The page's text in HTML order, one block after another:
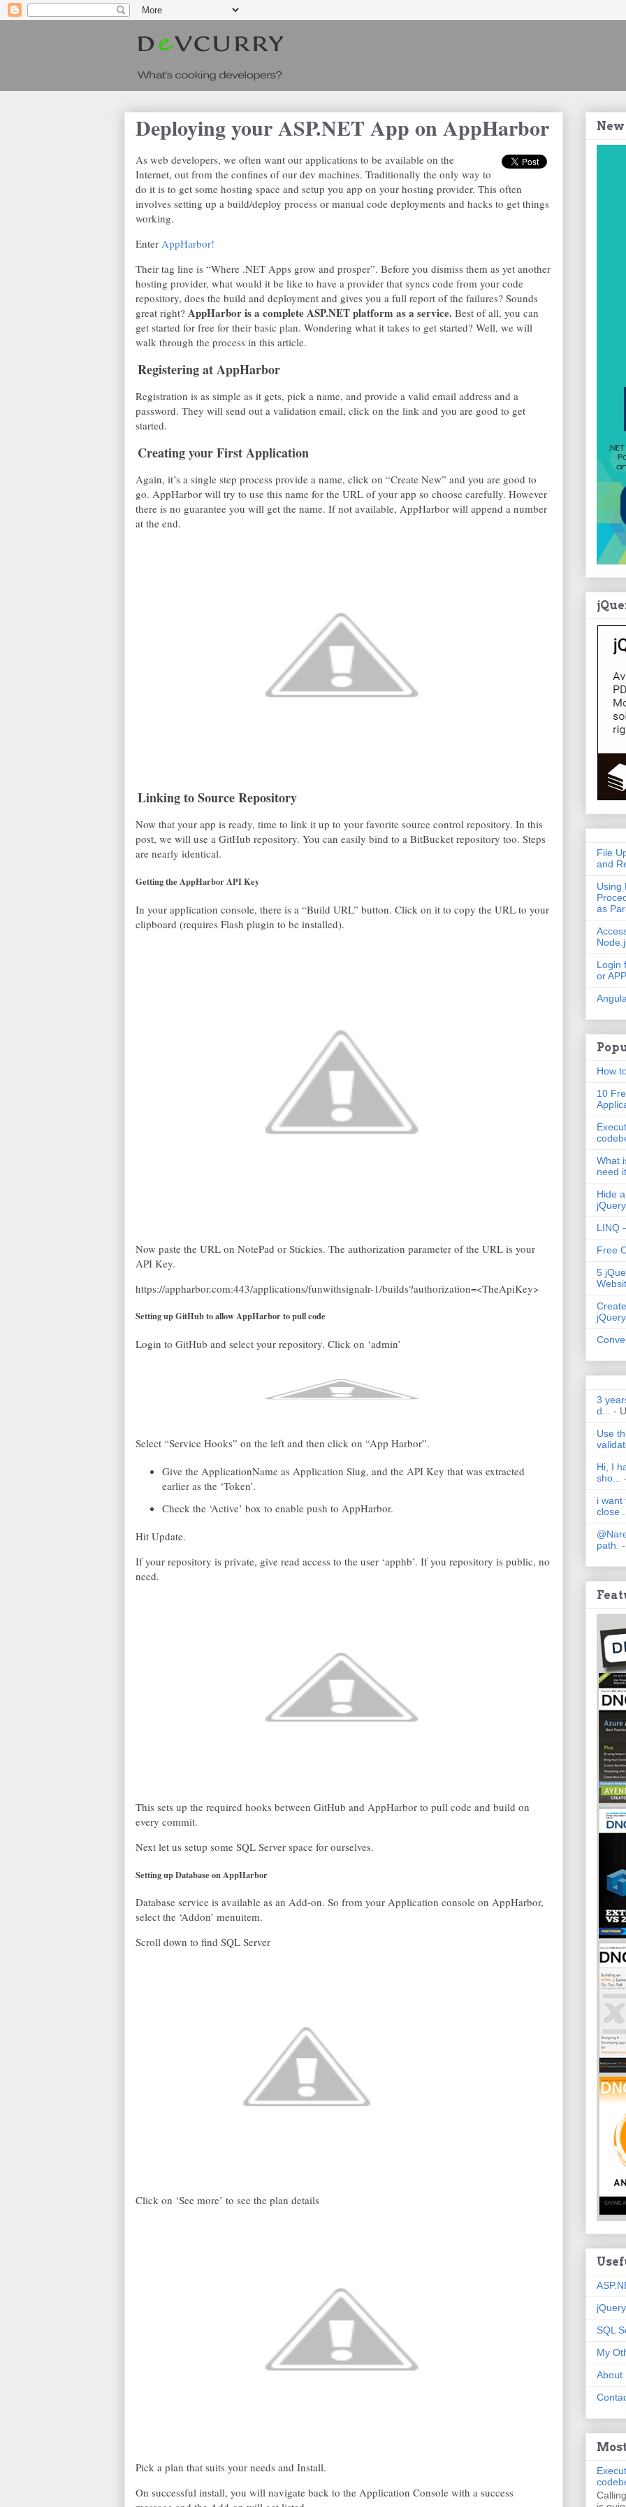
Deploying your ASP.NET App on AppHarbor
As web developers, we often want our applications to be available on the
Internet, out from the confines of our dev machines. Traditionally the only way to
do it is to get some hosting space and setup you app on your hosting provider. This often
involves setting up a build/deploy process or manual code deployments and hacks to get things
working.
Enter AppHarbor!
Their tag line is “Where .NET Apps grow and prosper”. Before you dismiss them as yet another
hosting provider, what would it be like to have a provider that syncs code from your code
repository, does the build and deployment and gives you a full report of the failures? Sounds
great right? AppHarbor is a complete ASP.NET platform as a service. Best of all, you can
get started for free for their basic plan. Wondering what it takes to get started? Well, we will
walk through the process in this article.
Registering at AppHarbor
Registration is as simple as it gets, pick a name, and provide a valid email address and a
password. They will send out a validation email, click on the link and you are good to get
started.
Creating your First Application
Again, it’s a single step process provide a name, click on “Create New” and you are good to
go. AppHarbor will try to use this name for the URL of your app so choose carefully. However
there is no guarantee you will get the name. If not available, AppHarbor will append a number
at the end.
Linking to Source Repository
Now that your app is ready, time to link it up to your favorite source control repository. In this
post, we will use a GitHub repository. You can easily bind to a BitBucket repository too. Steps
are nearly identical.
Getting the AppHarbor API Key
In your application console, there is a “Build URL” button. Click on it to copy the URL to your
clipboard (requires Flash plugin to be installed).
Now paste the URL on NotePad or Stickies. The authorization parameter of the URL is your
API Key.
https://appharbor.com:443/applications/funwithsignalr-1/builds?authorization=<TheApiKey>
Setting up GitHub to allow AppHarbor to pull code
Login to GitHub and select your repository. Click on ‘admin’
Select “Service Hooks” on the left and then click on “App Harbor”.
Give the ApplicationName as Application Slug, and the API Key that was extracted
earlier as the ‘Token’.
Check the ‘Active’ box to enable push to AppHarbor.
Hit Update.
If your repository is private, give read access to the user ‘apphb’. If you repository is public, no
need.
This sets up the required hooks between GitHub and AppHarbor to pull code and build on
every commit.
Next let us setup some SQL Server space for ourselves.
Setting up Database on AppHarbor
Database service is available as an Add-on. So from your Application console on AppHarbor,
select the ‘Addon’ menuitem.
Scroll down to find SQL Server
Click on ‘See more’ to see the plan details
Pick a plan that suits your needs and Install.
On successful install, you will navigate back to the Application Console with a success
File
and
Using
as
Login
or
How
10
What
need
Hide
LINQ
Free
5
jQuery
3
d...
-
Use
Hi, I
sho...
i want
close
path.
jQuery
SQL
My
About